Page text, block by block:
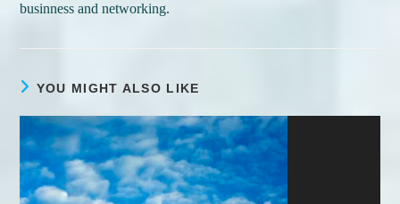
businness and networking.
YOU MIGHT ALSO LIKE